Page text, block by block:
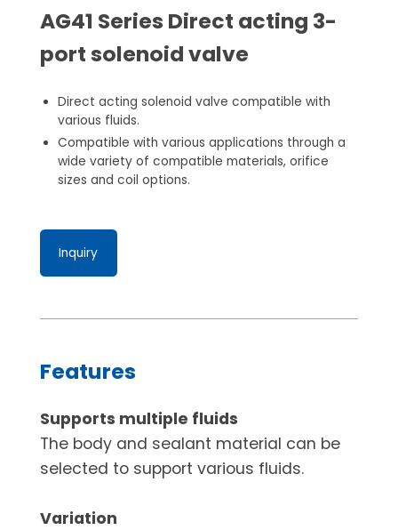
AG41 Series Direct acting 3-
port solenoid valve
Direct acting solenoid valve compatible with
various fluids.
Compatible with various applications through a
wide variety of compatible materials, orifice
sizes and coil options.
Inquiry
Features
Supports multiple fluids
The body and sealant material can be
selected to support various fluids.
Variation